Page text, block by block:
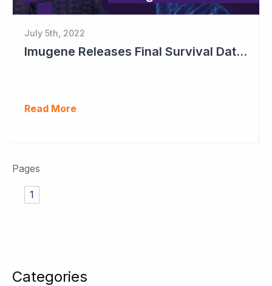
Categories
July 5th, 2022
Imugene Releases Final Survival Data in Phase II Gastric Cancer Study
Read More
Pages
1